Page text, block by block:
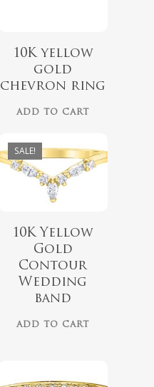
10K yellow
gold
chevron ring
ADD TO CART
SALE!
$1,129.00
$899.00
10K Yellow
Gold
Contour
Wedding
band
ADD TO CART
$899.00